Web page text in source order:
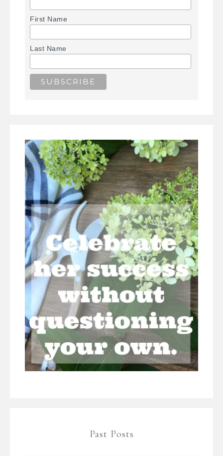
First Name
Last Name
Past Posts